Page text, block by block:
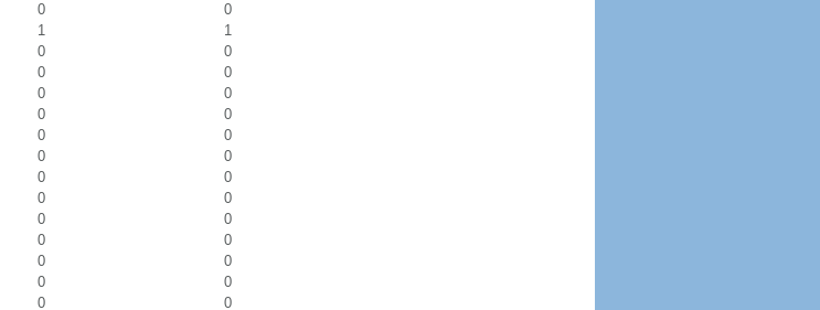
0
0
1
1
0
0
0
0
0
0
0
0
0
0
0
0
0
0
0
0
0
0
0
0
0
0
0
0
0
0